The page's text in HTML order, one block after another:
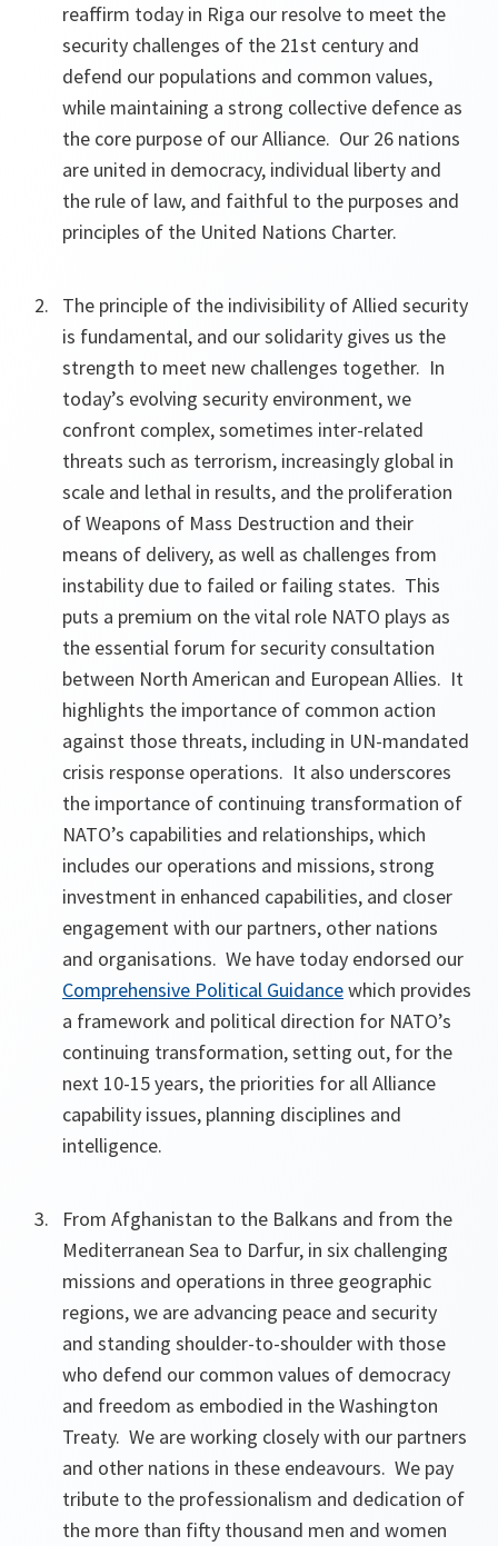
reaffirm today in Riga our resolve to meet the
security challenges of the 21st century and
defend our populations and common values,
while maintaining a strong collective defence as
the core purpose of our Alliance. Our 26 nations
are united in democracy, individual liberty and
the rule of law, and faithful to the purposes and
principles of the United Nations Charter.
The principle of the indivisibility of Allied security
is fundamental, and our solidarity gives us the
strength to meet new challenges together. In
today’s evolving security environment, we
confront complex, sometimes inter-related
threats such as terrorism, increasingly global in
scale and lethal in results, and the proliferation
of Weapons of Mass Destruction and their
means of delivery, as well as challenges from
instability due to failed or failing states. This
puts a premium on the vital role NATO plays as
the essential forum for security consultation
between North American and European Allies. It
highlights the importance of common action
against those threats, including in UN-mandated
crisis response operations. It also underscores
the importance of continuing transformation of
NATO’s capabilities and relationships, which
includes our operations and missions, strong
investment in enhanced capabilities, and closer
engagement with our partners, other nations
and organisations. We have today endorsed our
Comprehensive Political Guidancewhich provides
a framework and political direction for NATO’s
continuing transformation, setting out, for the
next 10-15 years, the priorities for all Alliance
capability issues, planning disciplines and
intelligence.
From Afghanistan to the Balkans and from the
Mediterranean Sea to Darfur, in six challenging
missions and operations in three geographic
regions, we are advancing peace and security
and standing shoulder-to-shoulder with those
who defend our common values of democracy
and freedom as embodied in the Washington
Treaty. We are working closely with our partners
and other nations in these endeavours. We pay
tribute to the professionalism and dedication of
the more than fifty thousand men and women